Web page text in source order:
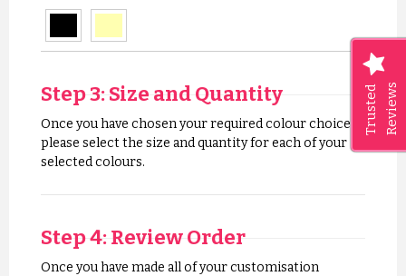
Trusted Reviews
Step 3: Size and Quantity
Once you have chosen your required colour choices,
please select the size and quantity for each of your
selected colours.
Step 4: Review Order
Once you have made all of your customisation